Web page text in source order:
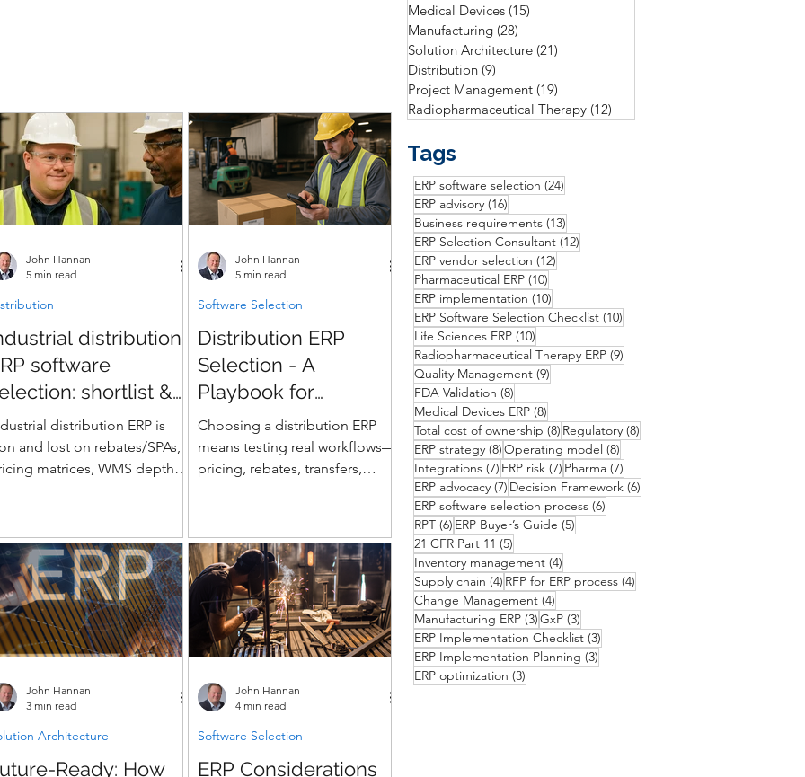
distribution
software
shortlist &
distribution ERP is
and lost on rebates/SPAs,
matrices, WMS depth,
shortlist using a
scorecard that grades
on counter sales,
landed cost &
management,
accuracy
TMS and EDI
855/856/810/846). Use our
script, scoring model,
fast and choose a
John Hannan
5 min read
Distribution ERP
Selection - A
Playbook for
Real‑World
Distributors
Choosing a distribution ERP
means testing real workflows—
pricing, rebates, transfers,
walks distributors through
process-based evaluation,
weighted scorecards, data
migration pitfalls, demo scripts,
and KPIs that expose the real
differences between platforms.
branch and value-add
distributors selecting their next
ERP.
Software Selection
John Hannan
5 min read
Ready: How
Architecture
John Hannan
3 min read
ERP Considerations
Software Selection
John Hannan
4 min read
Medical Devices (15)
Manufacturing (28)
Solution Architecture (21)
Distribution (9)
Project Management (19)
Radiopharmaceutical Therapy (12)
Tags
ERP software selection (24)
ERP advisory (16)
Business requirements (13)
ERP Selection Consultant (12)
ERP vendor selection (12)
Pharmaceutical ERP (10)
ERP implementation (10)
ERP Software Selection Checklist (10)
Life Sciences ERP (10)
Radiopharmaceutical Therapy ERP (9)
Quality Management (9)
FDA Validation (8)
Medical Devices ERP (8)
Total cost of ownership (8) 8 posts
Regulatory (8)
ERP strategy (8)8 posts
Operating model (8)
Integrations (7) 7 posts
ERP risk (7) 7 posts
Pharma (7)
ERP advocacy (7) 7 posts
Decision Framework (6)
ERP software selection process (6)
RPT (6) 6 posts
ERP Buyer’s Guide (5)
21 CFR Part 11 (5)
Inventory management (4)
Supply chain (4) 4 posts
RFP for ERP process (4)
Change Management (4)
Manufacturing ERP (3)3 posts
GxP (3)
ERP Implementation Checklist (3)
ERP Implementation Planning (3)
ERP optimization (3)